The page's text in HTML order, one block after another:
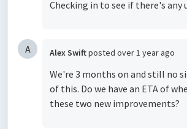
Checking in to see if there's any
A Alex Swiftposted over 1 year ago
We're 3 months on and still no
of this. Do we have an ETA of
these two new improvements?